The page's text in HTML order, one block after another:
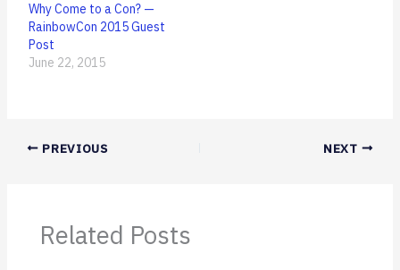
Why Come to a Con? —
RainbowCon 2015 Guest
Post
June 22, 2015
PREVIOUS NEXT
Related Posts